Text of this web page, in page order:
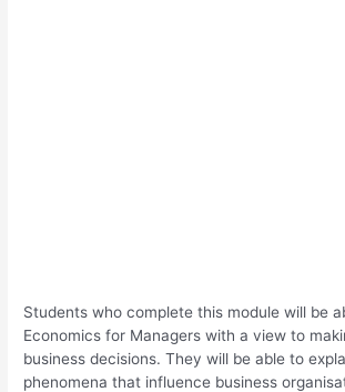
Students who complete this module will be
Economics for Managers with a view to
business decisions. They will be able to
phenomena that influence business